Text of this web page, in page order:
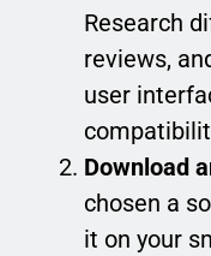
Research
reviews,
user
Download
chosen a
it on your